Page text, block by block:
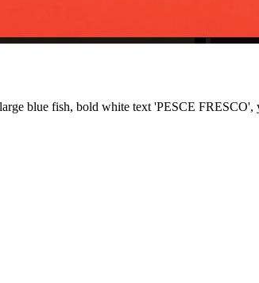
blue fish, bold white text 'PESCE